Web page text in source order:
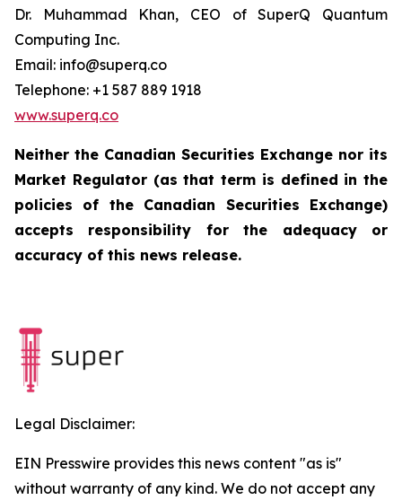
Dr. Muhammad Khan, CEO of SuperQ Quantum
Computing Inc.
Email: info@superq.co
Telephone: +1 587 889 1918
www.superq.co
Neither the Canadian Securities Exchange nor its
Market Regulator (as that term is defined in the
policies of the Canadian Securities Exchange)
accepts responsibility for the adequacy or
accuracy of this news release.
Legal Disclaimer:
EIN Presswire provides this news content "as is"
without warranty of any kind. We do not accept any